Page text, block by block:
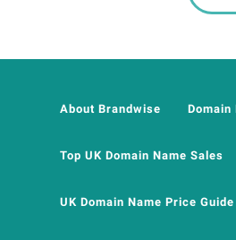
About Brandwise Domain
Top UK Domain Name Sales
UK Domain Name Price Guide